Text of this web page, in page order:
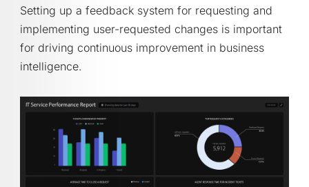
Setting up a feedback system for requesting and
implementing user-requested changes is important
for driving continuous improvement in business
intelligence.